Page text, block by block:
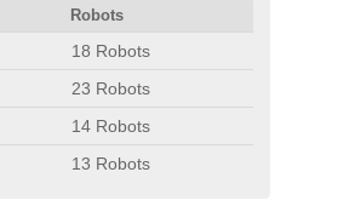
Robots
18 Robots
23 Robots
14 Robots
13 Robots